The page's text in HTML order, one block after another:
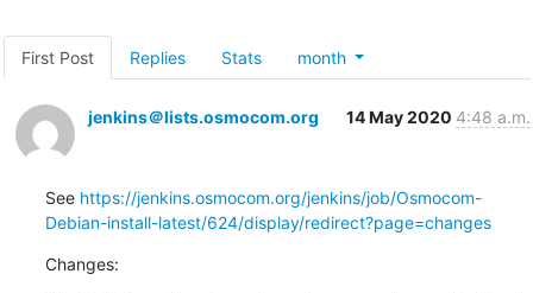
First Post Replies Stats month
jenkins＠lists.osmocom.org 14 May 2020 4:48 a.m.
See https://jenkins.osmocom.org/jenkins/job/Osmocom-
Debian-install-latest/624/display/redirect?page=changes
Changes: